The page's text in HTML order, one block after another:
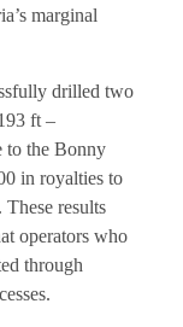
marginal
drilled two
ft –
to the Bonny
in royalties to
results
operators who
through